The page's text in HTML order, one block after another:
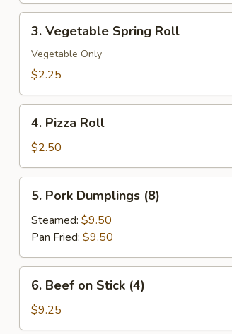
Vegetable
Spring
Roll
3. Vegetable Spring Roll
Vegetable Only
$2.25
Pizza
Roll
4. Pizza Roll
$2.50
Pork
Dumplings
(8)
5. Pork Dumplings (8)
Steamed: $9.50
Pan Fried: $9.50
Beef
Stick
6. Beef on Stick (4)
$9.25